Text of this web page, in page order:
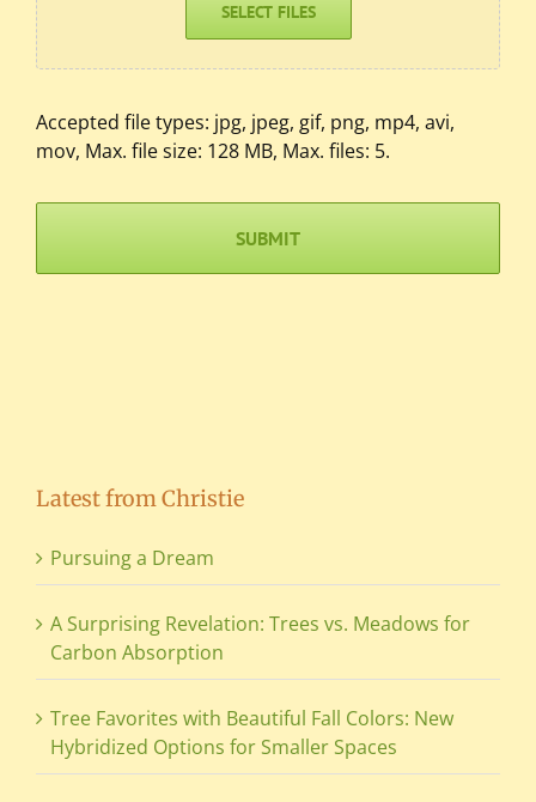
SELECT FILES
Accepted file types: jpg, jpeg, gif, png, mp4, avi,
mov, Max. file size: 128 MB, Max. files: 5.
Latest from Christie
Pursuing a Dream
A Surprising Revelation: Trees vs. Meadows for
Carbon Absorption
Tree Favorites with Beautiful Fall Colors: New
Hybridized Options for Smaller Spaces